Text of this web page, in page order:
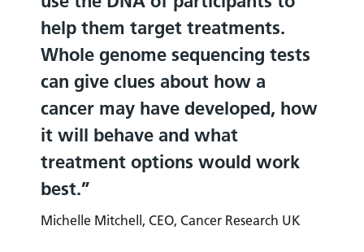
help them target treatments.
Whole genome sequencing tests
can give clues about how a
cancer may have developed, how
it will behave and what
treatment options would work
best.
Michelle Mitchell, CEO, Cancer Research UK